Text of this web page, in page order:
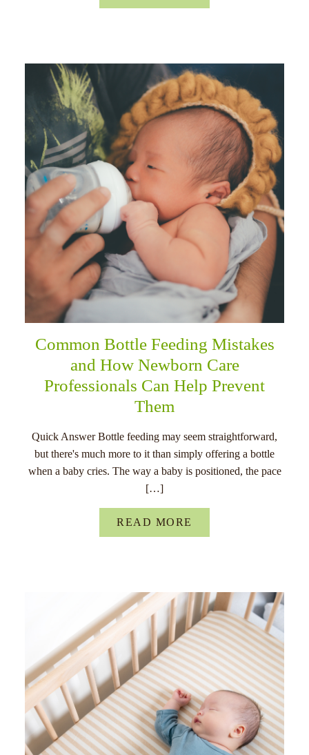
Common Bottle Feeding Mistakes
and How Newborn Care
Professionals Can Help Prevent
Them
Quick Answer Bottle feeding may seem straightforward,
but there's much more to it than simply offering a bottle
when a baby cries. The way a baby is positioned, the pace
[…]
READ MORE